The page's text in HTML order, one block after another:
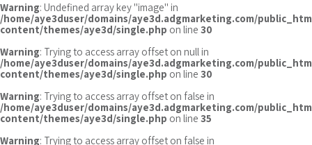
Warning: Undefined array key "image" in
/home/aye3duser/domains/aye3d.adgmarketing.com/
content/themes/aye3d/single.php on line 30
Warning: Trying to access array offset on null in
/home/aye3duser/domains/aye3d.adgmarketing.com/
content/themes/aye3d/single.php on line 30
Warning: Trying to access array offset on false in
/home/aye3duser/domains/aye3d.adgmarketing.com/
content/themes/aye3d/single.php on line 35
Warning: Trying to access array offset on false in